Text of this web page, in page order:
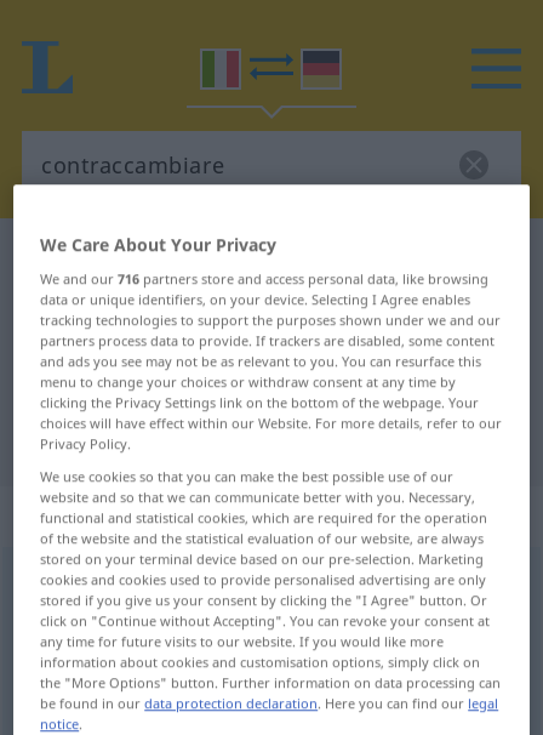
Italian-German dictionary
Italian-German translation for
"contraccambiare"
"contraccambiare" German
translation
„contraccambiare“: verbo transitivo
contraccambiare [kontrakkamˈbjaːre]v/t
Overview of all translations
(For more details, click/tap on the translation)
erwidern More examples...
We Care About Your Privacy
We and our716 partners store and access personal data, like browsing
data or unique identifiers, on your device. Selecting I Agree enables
tracking technologies to support the purposes shown under we and our
partners process data to provide. If trackers are disabled, some content
and ads you see may not be as relevant to you. You can resurface this
menu to change your choices or withdraw consent at any time by
clicking the Privacy Settings link on the bottom of the webpage. Your
choices will have effect within our Website. For more details, refer to our
Privacy Policy.
We use cookies so that you can make the best possible use of our
website and so that we can communicate better with you. Necessary,
functional and statistical cookies, which are required for the operation
of the website and the statistical evaluation of our website, are always
stored on your terminal device based on our pre-selection. Marketing
cookies and cookies used to provide personalised advertising are only
stored if you give us your consent by clicking the "I Agree" button. Or
click on "Continue without Accepting". You can revoke your consent at
any time for future visits to our website. If you would like more
information about cookies and customisation options, simply click on
the "More Options" button. Further information on data processing can
be found in ourdata protection declaration. Here you can find our legal
notice.